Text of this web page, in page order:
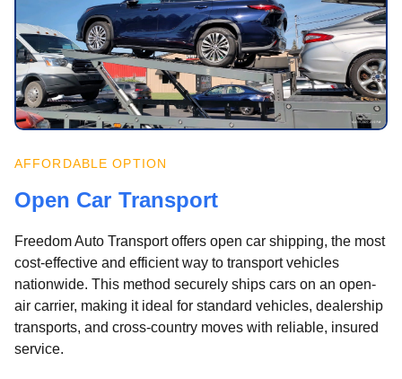
AFFORDABLE OPTION
Open Car Transport
Freedom Auto Transport offers open car shipping, the most
cost-effective and efficient way to transport vehicles
nationwide. This method securely ships cars on an open-
air carrier, making it ideal for standard vehicles, dealership
transports, and cross-country moves with reliable, insured
service.